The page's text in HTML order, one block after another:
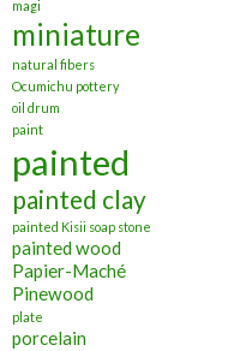
magi
miniature
natural fibers
Ocumichu pottery
oil drum
paint
painted
painted clay
painted Kisii soap stone
painted wood
Papier-Maché
Pinewood
plate
porcelain